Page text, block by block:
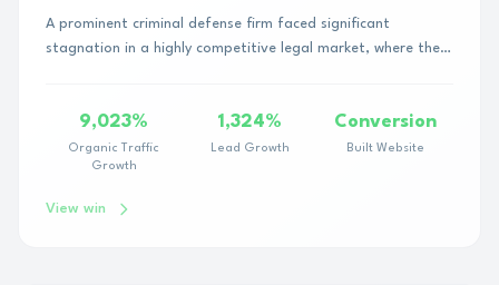
A prominent criminal defense firm faced significant
stagnation in a highly competitive legal market, where the
9,023%
Organic Traffic
Growth
1,324%
Lead Growth
Conversion
Built Website
View win